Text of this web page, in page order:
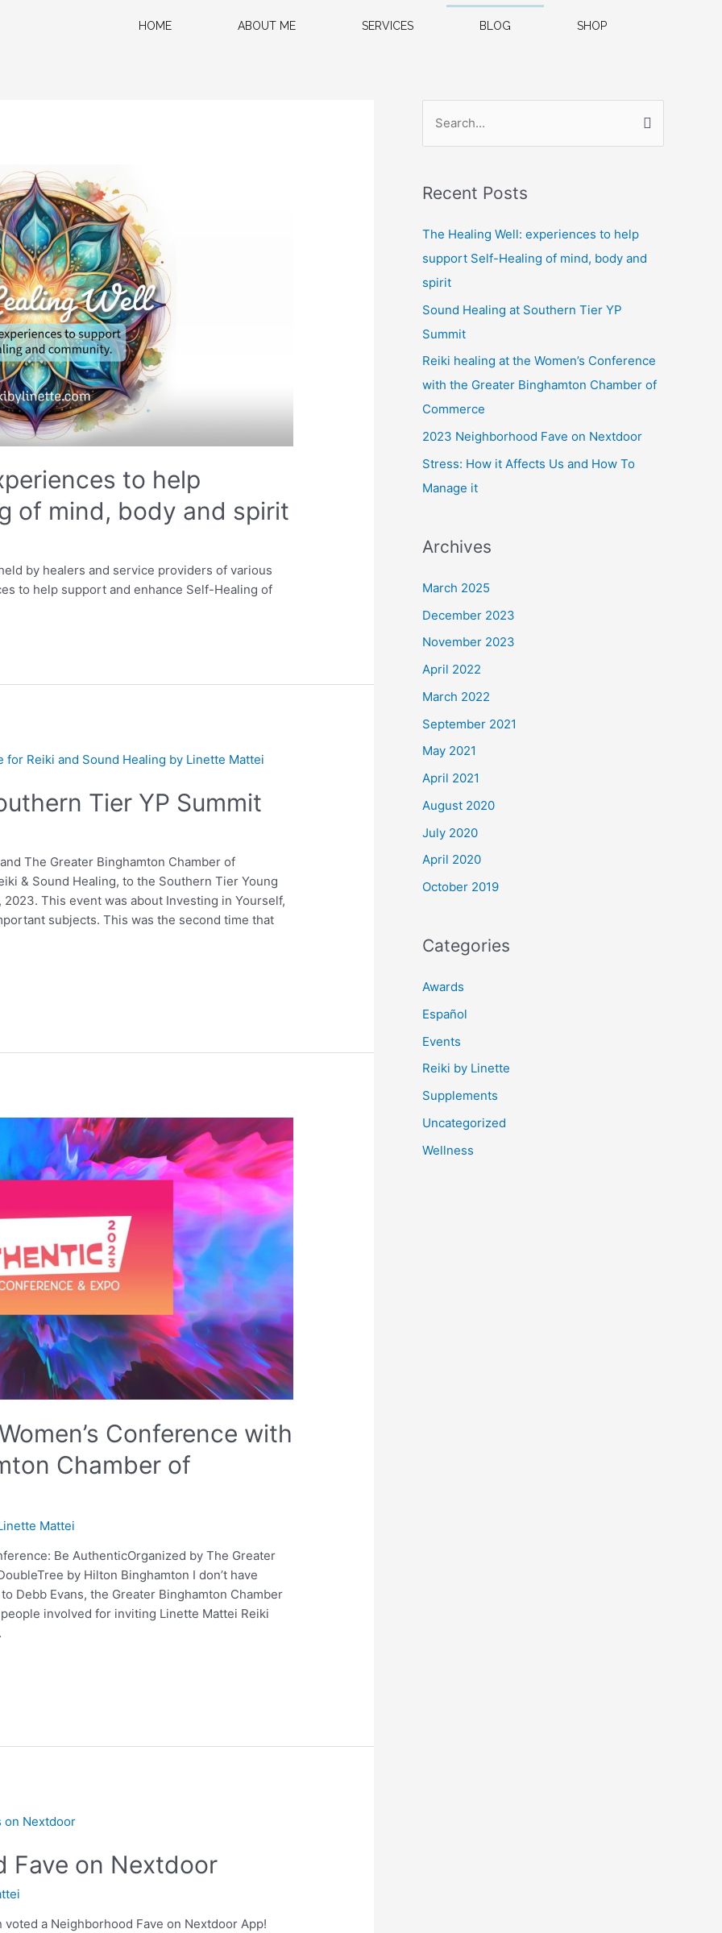
HOME ABOUT ME SERVICES BLOG SHOP
to help
of mind, body and spirit
by healers and service providers of various
to help support and enhance Self-Healing of
Tier YP Summit
The Greater Binghamton Chamber of
& Sound Healing, to the Southern Tier Young
This event was about Investing in Yourself,
subjects. This was the second time that
Conference with
Chamber of
Mattei
Be AuthenticOrganized by The Greater
by Hilton Binghamton I don’t have
Debb Evans, the Greater Binghamton Chamber
involved for inviting Linette Mattei Reiki
Fave on Nextdoor
a Neighborhood Fave on Nextdoor App!
e
r
r
:
Recent Posts
The Healing Well: experiences to help
support Self-Healing of mind, body and
spirit
Sound Healing at Southern Tier YP
Summit
Reiki healing at the Women’s Conference
with the Greater Binghamton Chamber of
Commerce
2023 Neighborhood Fave on Nextdoor
Stress: How it Affects Us and How To
Manage it
Archives
March 2025
December 2023
November 2023
April 2022
March 2022
September 2021
May 2021
April 2021
August 2020
July 2020
April 2020
October 2019
Categories
Awards
Español
Events
Reiki by Linette
Supplements
Uncategorized
Wellness